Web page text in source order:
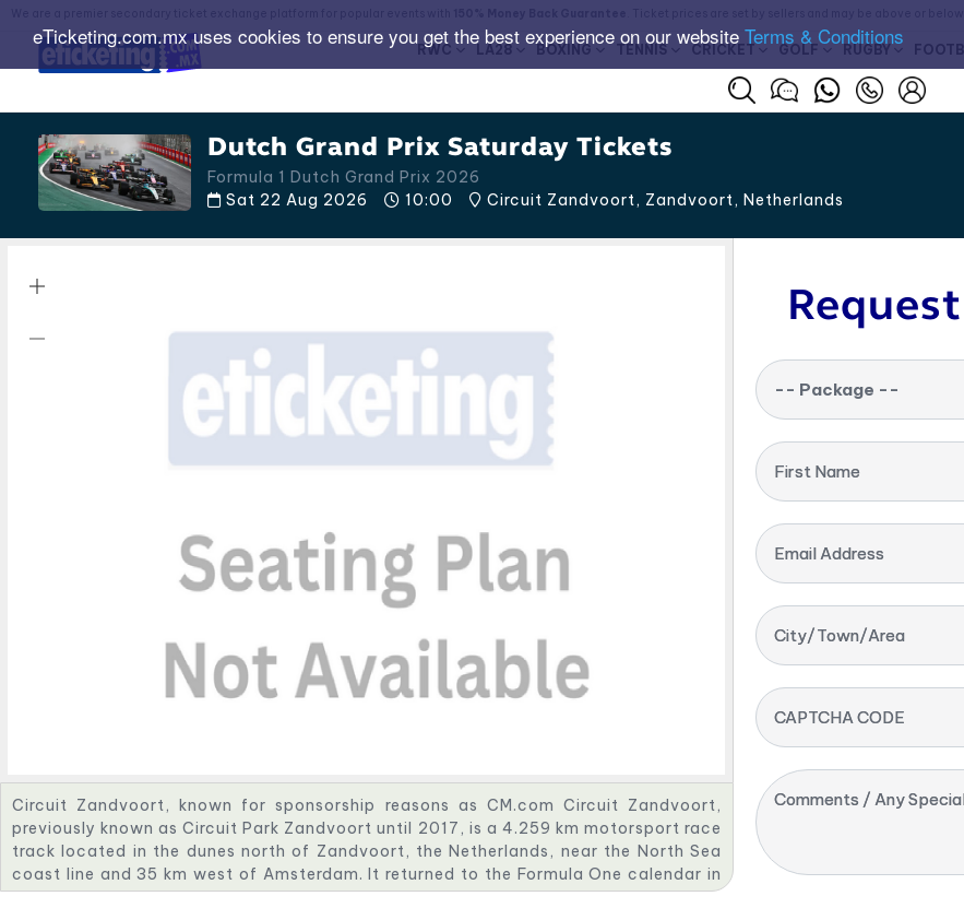
eTicketing.com.mx uses cookies to ensure you get the best experience on our website Terms & Conditions
RWC LA28 BOXING TENNIS CRICKET GOLF RUGBY
Dutch Grand Prix Saturday Tickets
Formula 1 Dutch Grand Prix 2026
Sat 22 Aug 2026
10:00 Circuit Zandvoort, Zandvoort, Netherlands
Circuit Zandvoort, known for sponsorship reasons as CM.com Circuit Zandvoort,
previously known as Circuit Park Zandvoort until 2017, is a 4.259 km motorsport race
track located in the dunes north of Zandvoort, the Netherlands, near the North Sea
coast line and 35 km west of Amsterdam. It returned to the Formula One calendar in
2021 as the location of the revived Dutch Grand Prix. This partnership with Formula
-- Package --
First Name
Email Address
City/Town/Area
CAPTCHA CODE
Comments / Any